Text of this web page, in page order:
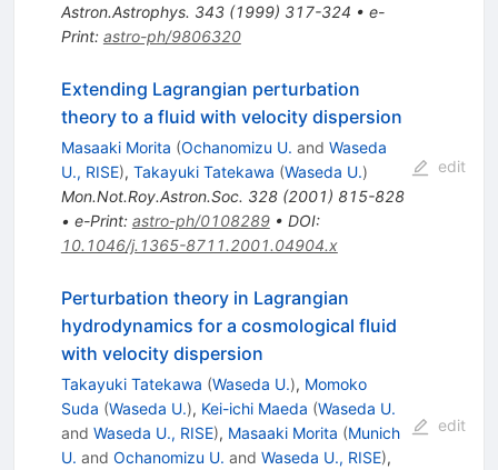
Astron.Astrophys. 343(1999) 317-324 • e-
Print: astro-ph/9806320
Extending Lagrangian perturbation
theory to a fluid with velocity dispersion
Masaaki Morita (Ochanomizu U. and Waseda
U., RISE), Takayuki Tatekawa (Waseda U.)
Mon.Not.Roy.Astron.Soc. 328(2001) 815-828
• e-Print: astro-ph/0108289• DOI:
10.1046/j.1365-8711.2001.04904.x
edit
Perturbation theory in Lagrangian
hydrodynamics for a cosmological fluid
with velocity dispersion
Takayuki Tatekawa (Waseda U.), Momoko
Suda (Waseda U.), Kei-ichi Maeda (Waseda U.
and Waseda U., RISE), Masaaki Morita (Munich
U. and Ochanomizu U. and Waseda U., RISE),
edit